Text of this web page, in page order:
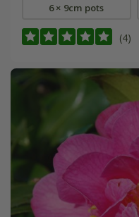
6 × 9cm pots
(4)